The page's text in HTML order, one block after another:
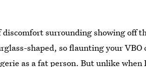
surrounding showing off
shaped, so flaunting your VBO
as a fat person. But unlike